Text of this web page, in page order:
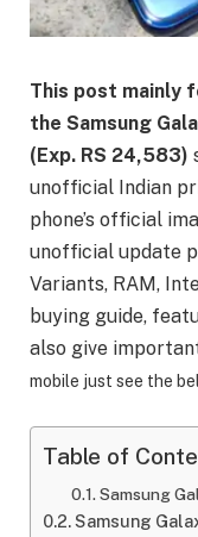
This post mainly
the Samsung
(Exp. RS 24,583)
unofficial Indian
phone’s official
unofficial update
Variants, RAM,
buying guide,
also give
mobile just see the
Table of
Samsung
Samsung